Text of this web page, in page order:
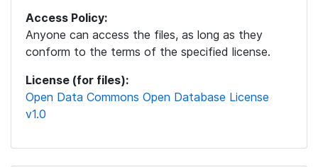
Access Policy:
Anyone can access the files, as long as they
conform to the terms of the specified license.
License (for files):
Open Data Commons Open Database License
v1.0